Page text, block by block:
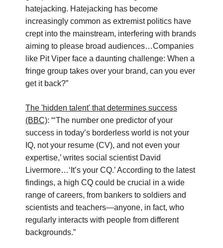
hatejacking. Hatejacking has become
increasingly common as extremist politics have
crept into the mainstream, interfering with brands
aiming to please broad audiences…Companies
like Pit Viper face a daunting challenge: When a
fringe group takes over your brand, can you ever
get it back?”
The 'hidden talent' that determines success
(BBC): “‘The number one predictor of your
success in today’s borderless world is not your
IQ, not your resume (CV), and not even your
expertise,’ writes social scientist David
Livermore…‘It’s your CQ.’ According to the latest
findings, a high CQ could be crucial in a wide
range of careers, from bankers to soldiers and
scientists and teachers—anyone, in fact, who
regularly interacts with people from different
backgrounds.”